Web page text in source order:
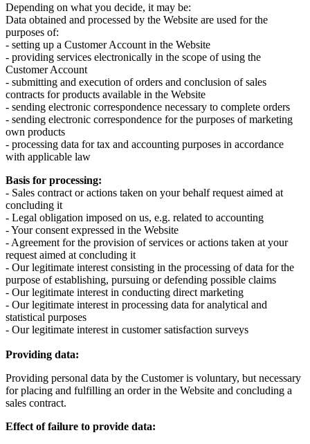
Depending on what you decide, it may be:
Data obtained and processed by the Website are used for the
purposes of:
- setting up a Customer Account in the Website
- providing services electronically in the scope of using the
Customer Account
- submitting and execution of orders and conclusion of sales
contracts for products available in the Website
- sending electronic correspondence necessary to complete orders
- sending electronic correspondence for the purposes of marketing
own products
- processing data for tax and accounting purposes in accordance
with applicable law
Basis for processing:
- Sales contract or actions taken on your behalf request aimed at
concluding it
- Legal obligation imposed on us, e.g. related to accounting
- Your consent expressed in the Website
- Agreement for the provision of services or actions taken at your
request aimed at concluding it
- Our legitimate interest consisting in the processing of data for the
purpose of establishing, pursuing or defending possible claims
- Our legitimate interest in conducting direct marketing
- Our legitimate interest in processing data for analytical and
statistical purposes
- Our legitimate interest in customer satisfaction surveys
Providing data:
Providing personal data by the Customer is voluntary, but necessary
for placing and fulfilling an order in the Website and concluding a
sales contract.
Effect of failure to provide data: